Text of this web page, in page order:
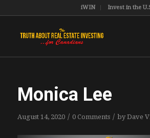
iWIN Invest in the
Monica Lee
August 14, 2020 / 0 Comments / byDave